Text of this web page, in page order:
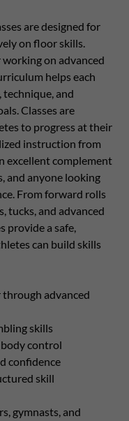
are designed for
on floor skills.
on advanced
helps each
and
Classes are
to progress at their
instruction from
excellent complement
and anyone looking
From forward rolls
tucks, and advanced
provide a safe,
can build skills
through advanced
skills
control
confidence
skill
gymnasts, and